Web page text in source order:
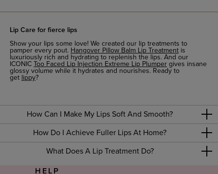
Lip Care for fierce lips
Show your lips some love! We created our lip treatments to
pamper every pout. Hangover Pillow Balm Lip Treatment is
luxuriously rich and hydrating to replenish the lips. And our
ICONIC Too Faced Lip Injection Extreme Lip Plumper gives insane
glossy volume while it hydrates and nourishes. Ready to
get lippy?
How Can I Make My Lips Soft And Smooth?
How Do I Achieve Fuller Lips At Home?
What Does A Lip Treatment Do?
HELP